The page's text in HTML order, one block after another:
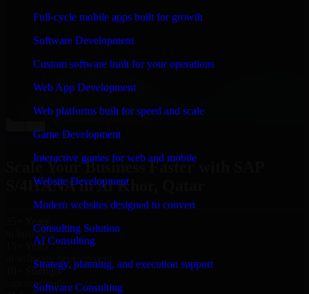
Full-cycle mobile apps built for growth
Software Development
Custom software built for your operations
Web App Development
Web platforms built for speed and scale
Game Development
Interactive games for web and mobile
Website Development
Modern websites designed to convert
Consulting Solution
AI Consulting
Strategy, planning, and execution support
Software Consulting
“Richard and his team did a great job contacting me
and keeping me updated regarding my project in Al
Khor, Qatar. I was trying to build it on my own and it
looked terrible; however, Richard and his team saved
my project. I will keep in touch with this company
Co-Founder & COO, CloutTech
View all reviews
Scale Your Business Faster with SAP
S/4HANA in Al Khor, Qatar
25+ Years
in business
15+ Years
in software development
10+ Startups
unicorns built